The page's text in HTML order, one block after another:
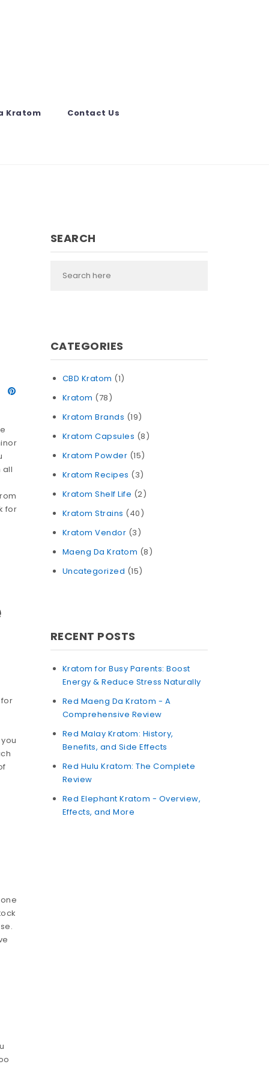
Kratom Contact Us
all
for
SEARCH
CATEGORIES
CBD Kratom (1)
Kratom (78)
Kratom Brands (19)
Kratom Capsules (8)
Kratom Powder (15)
Kratom Recipes (3)
Kratom Shelf Life (2)
Kratom Strains (40)
Kratom Vendor (3)
Maeng Da Kratom (8)
Uncategorized (15)
RECENT POSTS
Kratom for Busy Parents: Boost
Energy & Reduce Stress Naturally
Red Maeng Da Kratom - A
Comprehensive Review
Red Malay Kratom: History,
Benefits, and Side Effects
Red Hulu Kratom: The Complete
Review
Red Elephant Kratom - Overview,
Effects, and More